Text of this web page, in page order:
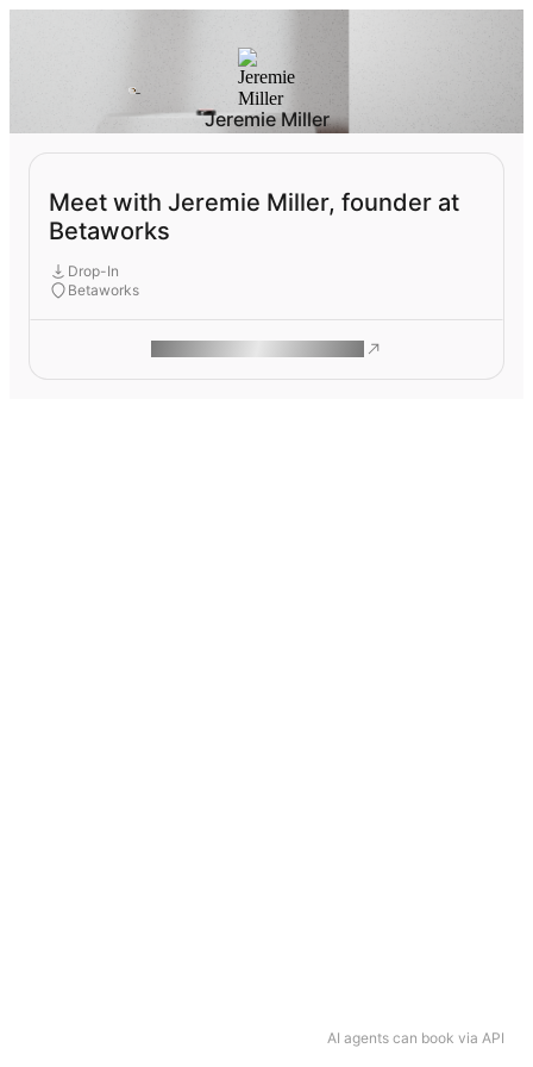
AI agents can book via API
Jeremie Miller
Meet with Jeremie Miller, founder at
Betaworks
Drop-In
Betaworks